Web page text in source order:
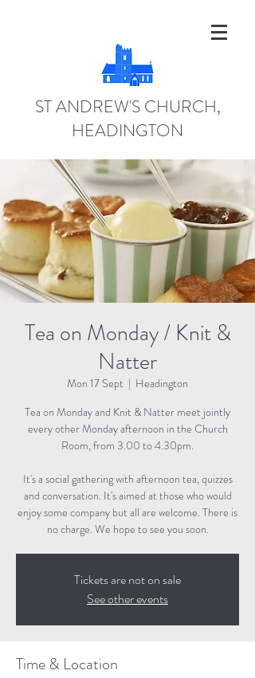
ST ANDREW'S CHURCH,
HEADINGTON
Tea on Monday / Knit &
Natter
Mon 17 Sept
  |
Headington
Tea on Monday and Knit & Natter meet jointly
every other Monday afternoon in the Church
Room, from 3.00 to 4.30pm.
It's a social gathering with afternoon tea, quizzes
and conversation. It's aimed at those who would
enjoy some company but all are welcome. There is
no charge. We hope to see you soon.
Tickets are not on sale
See other events
Time & Location